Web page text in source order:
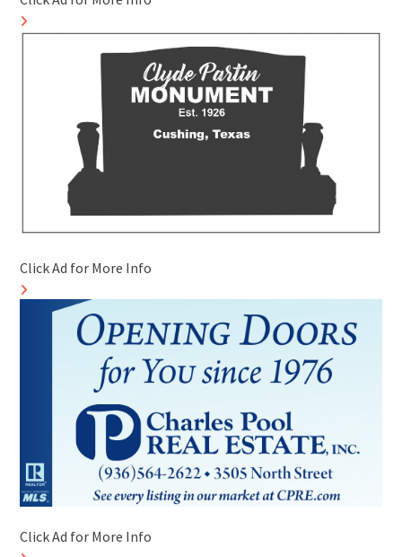
Click Ad for More Info
Click Ad for More Info